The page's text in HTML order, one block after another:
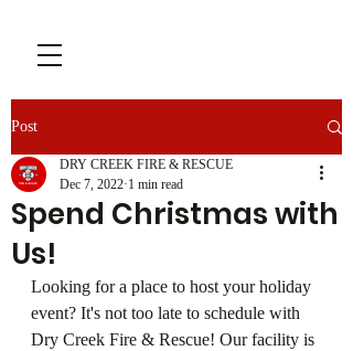
Post
Spend Christmas with
Us!
DRY CREEK FIRE & RESCUE
Dec 7, 2022 1 min read
Looking for a place to host your holiday
event? It's not too late to schedule with
Dry Creek Fire & Rescue! Our facility is